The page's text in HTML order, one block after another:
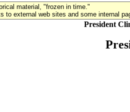
material, "frozen in time."
to external web sites and some internal
President